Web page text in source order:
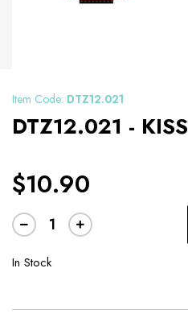
Item Code: DTZ12.021
DTZ12.021 - KISS
$10.90
In Stock